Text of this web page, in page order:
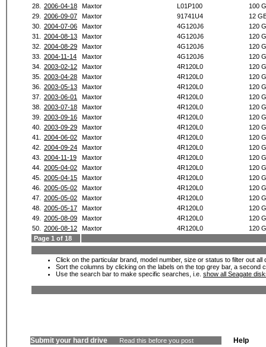
28.
2006-04-18 Maxtor L01P100
100
29.
2006-09-07 Maxtor 91741U4
12
30.
2004-07-06 Maxtor 4G120J6
120
31.
2004-08-13 Maxtor 4G120J6
120
32.
2004-08-29 Maxtor 4G120J6
120
33.
2004-11-14 Maxtor 4G120J6
120
34.
2003-02-12 Maxtor 4R120L0
120
35.
2003-04-28 Maxtor 4R120L0
120
36.
2003-05-13 Maxtor 4R120L0
120
37.
2003-06-01 Maxtor 4R120L0
120
38.
2003-07-18 Maxtor 4R120L0
120
39.
2003-09-16 Maxtor 4R120L0
120
40.
2003-09-29 Maxtor 4R120L0
120
41.
2004-06-02 Maxtor 4R120L0
120
42.
2004-09-24 Maxtor 4R120L0
120
43.
2004-11-19 Maxtor 4R120L0
120
44.
2005-04-02 Maxtor 4R120L0
120
45.
2005-04-15 Maxtor 4R120L0
120
46.
2005-05-02 Maxtor 4R120L0
120
47.
2005-05-02 Maxtor 4R120L0
120
48.
2005-05-17 Maxtor 4R120L0
120
49.
2005-08-09 Maxtor 4R120L0
120
50.
2006-08-12 Maxtor 4R120L0
120
Page 1 of 18
Click on the particular brand, model number, size or status to filter out
Sort the columns by clicking on the labels on the top grey bar, a second
Use the search bar to make specific searches, i.e. show all Seagate
Submit your hard drive Read this before you post Help